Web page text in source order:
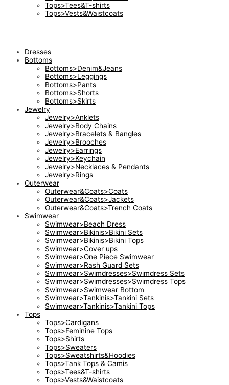
Tops>Tees&T-shirts
Tops>Vests&Waistcoats
Dresses
Bottoms
Bottoms>Denim&Jeans
Bottoms>Leggings
Bottoms>Pants
Bottoms>Shorts
Bottoms>Skirts
Jewelry
Jewelry>Anklets
Jewelry>Body Chains
Jewelry>Bracelets & Bangles
Jewelry>Brooches
Jewelry>Earrings
Jewelry>Keychain
Jewelry>Necklaces & Pendants
Jewelry>Rings
Outerwear
Outerwear&Coats>Coats
Outerwear&Coats>Jackets
Outerwear&Coats>Trench Coats
Swimwear
Swimwear>Beach Dress
Swimwear>Bikinis>Bikini Sets
Swimwear>Bikinis>Bikini Tops
Swimwear>Cover ups
Swimwear>One Piece Swimwear
Swimwear>Rash Guard Sets
Swimwear>Swimdresses>Swimdress Sets
Swimwear>Swimdresses>Swimdress Tops
Swimwear>Swimwear Bottom
Swimwear>Tankinis>Tankini Sets
Swimwear>Tankinis>Tankini Tops
Tops
Tops>Cardigans
Tops>Feminine Tops
Tops>Shirts
Tops>Sweaters
Tops>Sweatshirts&Hoodies
Tops>Tank Tops & Camis
Tops>Tees&T-shirts
Tops>Vests&Waistcoats